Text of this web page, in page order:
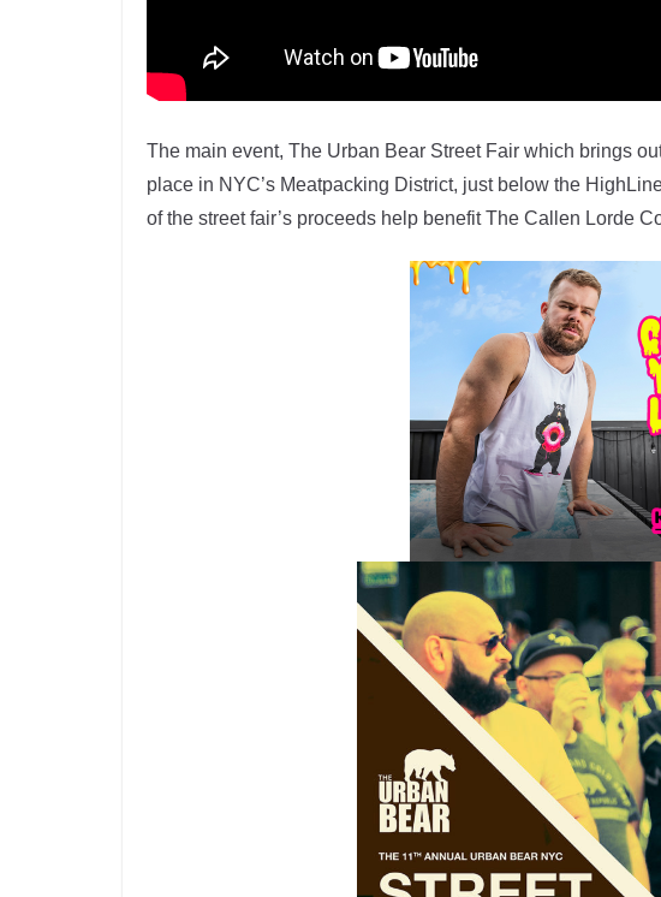
The main event, The Urban Bear Street Fair which brings
place in NYC’s Meatpacking District, just below the
of the street fair’s proceeds help benefit The Callen Lorde